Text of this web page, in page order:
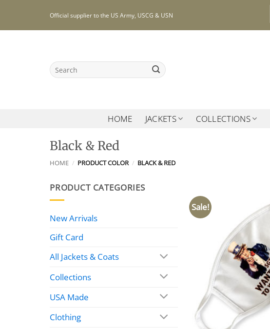
content
Official supplier to the US Army, USCG & USN
Search
for:
HOME JACKETS COLLECTIONS
Black & Red
HOME / PRODUCT COLOR / BLACK & RED
PRODUCT CATEGORIES
New Arrivals
Gift Card
All Jackets & Coats
Collections
USA Made
Clothing
Sale!